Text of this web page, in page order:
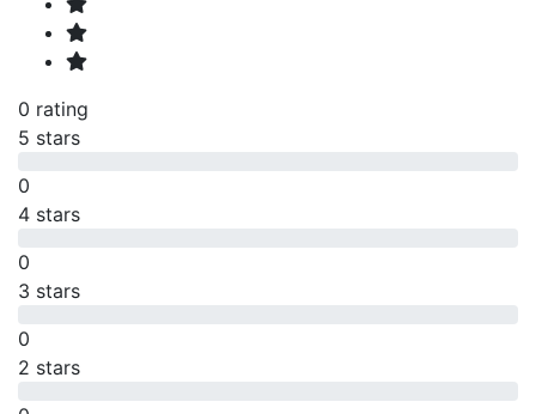
0 rating
5 stars
0
4 stars
0
3 stars
0
2 stars